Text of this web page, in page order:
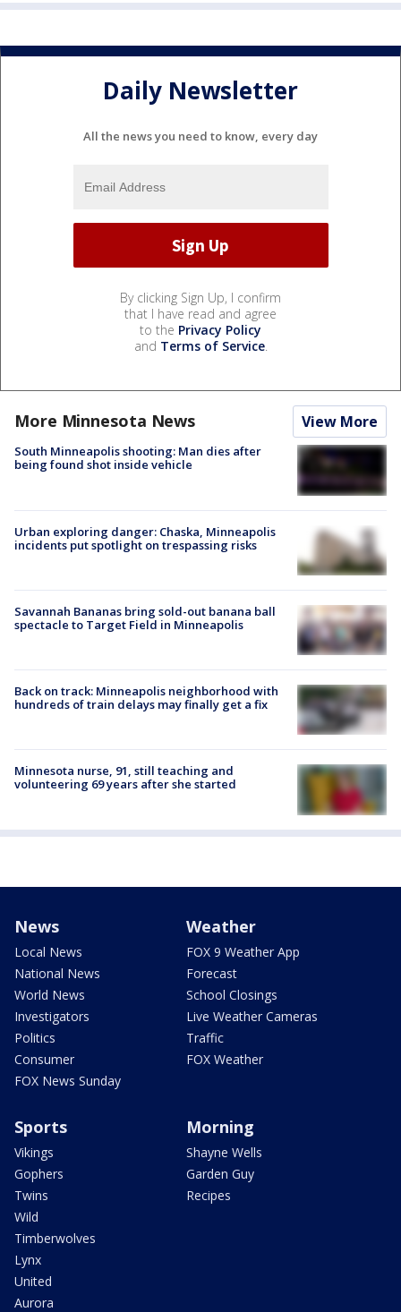
Daily Newsletter
All the news you need to know, every day
By clicking Sign Up, I confirm
that I have read and agree
to the Privacy Policy
and Terms of Service.
More Minnesota News View More
South Minneapolis shooting: Man dies after
being found shot inside vehicle
Urban exploring danger: Chaska, Minneapolis
incidents put spotlight on trespassing risks
Savannah Bananas bring sold-out banana ball
spectacle to Target Field in Minneapolis
Back on track: Minneapolis neighborhood with
hundreds of train delays may finally get a fix
Minnesota nurse, 91, still teaching and
volunteering 69 years after she started
News
Local News
National News
World News
Investigators
Politics
Consumer
FOX News Sunday
Weather
FOX 9 Weather App
Forecast
School Closings
Live Weather Cameras
Traffic
FOX Weather
Sports
Vikings
Gophers
Twins
Wild
Timberwolves
Lynx
United
Aurora
Morning
Shayne Wells
Garden Guy
Recipes